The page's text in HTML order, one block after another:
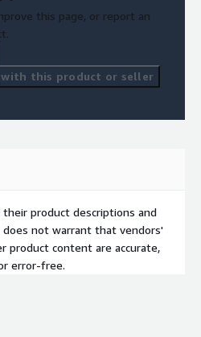
this page, or report an
this product or seller
product descriptions and
not warrant that vendors'
product content are accurate,
error-free.